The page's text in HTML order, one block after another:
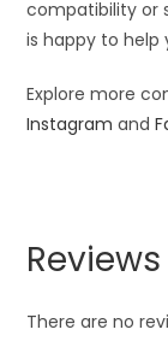
compatibility or
is happy to help
Explore more
Instagram and
Reviews
There are no